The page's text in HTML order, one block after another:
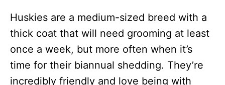
Huskies are a medium-sized breed with a
thick coat that will need grooming at least
once a week, but more often when it’s
time for their biannual shedding. They’re
incredibly friendly and love being with